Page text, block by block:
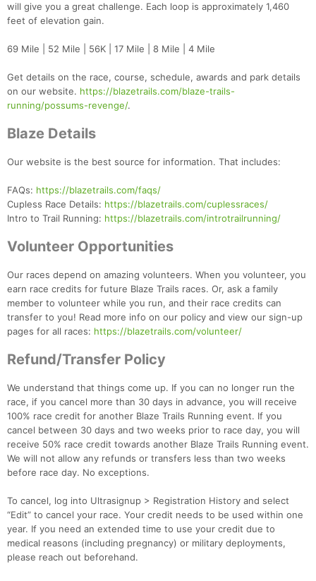
will give you a great challenge. Each loop is approximately 1,460
feet of elevation gain.
69 Mile | 52 Mile | 56K | 17 Mile | 8 Mile | 4 Mile
Get details on the race, course, schedule, awards and park details
on our website. https://blazetrails.com/blaze-trails-
running/possums-revenge/.
Blaze Details
Our website is the best source for information. That includes:
FAQs: https://blazetrails.com/faqs/
Cupless Race Details: https://blazetrails.com/cuplessraces/
Intro to Trail Running: https://blazetrails.com/introtrailrunning/
Volunteer Opportunities
Our races depend on amazing volunteers. When you volunteer, you
earn race credits for future Blaze Trails races. Or, ask a family
member to volunteer while you run, and their race credits can
transfer to you! Read more info on our policy and view our sign-up
pages for all races: https://blazetrails.com/volunteer/
Refund/Transfer Policy
We understand that things come up. If you can no longer run the
race, if you cancel more than 30 days in advance, you will receive
100% race credit for another Blaze Trails Running event. If you
cancel between 30 days and two weeks prior to race day, you will
receive 50% race credit towards another Blaze Trails Running event.
We will not allow any refunds or transfers less than two weeks
before race day. No exceptions.
To cancel, log into Ultrasignup > Registration History and select
“Edit” to cancel your race. Your credit needs to be used within one
year. If you need an extended time to use your credit due to
medical reasons (including pregnancy) or military deployments,
please reach out beforehand.